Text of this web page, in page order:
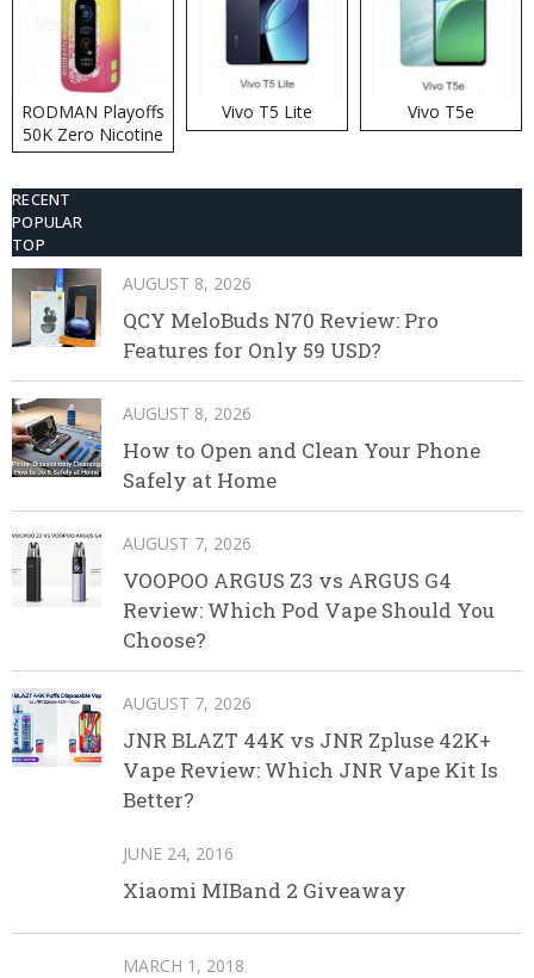
RODMAN Playoffs
50K Zero Nicotine
Disposable Vape
Vivo T5 Lite Vivo T5e
RECENT
POPULAR
TOP
AUGUST 8, 2026
QCY MeloBuds N70 Review: Pro
Features for Only 59 USD?
AUGUST 8, 2026
How to Open and Clean Your Phone
Safely at Home
AUGUST 7, 2026
VOOPOO ARGUS Z3 vs ARGUS G4
Review: Which Pod Vape Should You
Choose?
AUGUST 7, 2026
JNR BLAZT 44K vs JNR Zpluse 42K+
Vape Review: Which JNR Vape Kit Is
Better?
JUNE 24, 2016
Xiaomi MIBand 2 Giveaway
MARCH 1, 2018